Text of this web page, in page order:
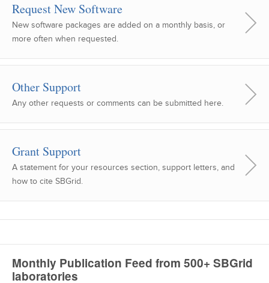
Request New Software
New software packages are added on a monthly basis, or
more often when requested.
Other Support
Any other requests or comments can be submitted here.
Grant Support
A statement for your resources section, support letters, and
how to cite SBGrid.
Monthly Publication Feed from 500+ SBGrid
laboratories